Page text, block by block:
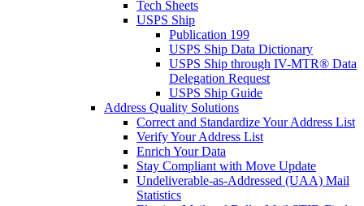
Tech Sheets
USPS Ship
Publication 199
USPS Ship Data Dictionary
USPS Ship through IV-MTR® Data
Delegation Request
USPS Ship Guide
Address Quality Solutions
Correct and Standardize Your Address List
Verify Your Address List
Enrich Your Data
Stay Compliant with Move Update
Undeliverable-as-Addressed (UAA) Mail
Statistics